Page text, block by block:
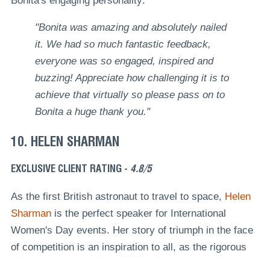
"Bonita was amazing and absolutely nailed
it. We had so much fantastic feedback,
everyone was so engaged, inspired and
buzzing! Appreciate how challenging it is to
achieve that virtually so please pass on to
Bonita a huge thank you."
10. HELEN SHARMAN
EXCLUSIVE CLIENT RATING - 4.8/5
As the first British astronaut to travel to space, Helen
Sharmanis the perfect speaker for International
Women's Day events. Her story of triumph in the face
of competition is an inspiration to all, as the rigorous